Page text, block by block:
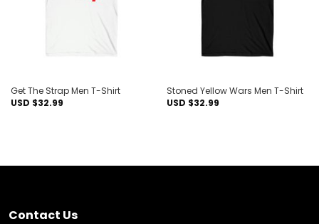
Get The Strap Men T-Shirt
USD $32.99
Stoned Yellow Wars Men T-Shirt
USD $32.99
Contact Us